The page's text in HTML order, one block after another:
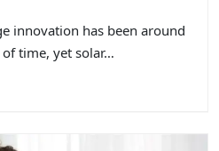
innovation has been around
time, yet solar…